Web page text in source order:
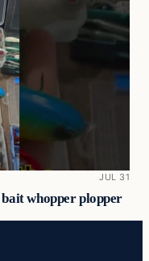
JUL 31
whopper plopper